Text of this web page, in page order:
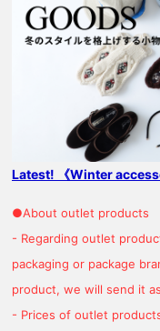
デグチ アツミ
BEAMS Minatomirai
Latest! 《Winter
●About outlet products
- Regarding outlet
packaging or package
product, we will send it
- Prices of outlet